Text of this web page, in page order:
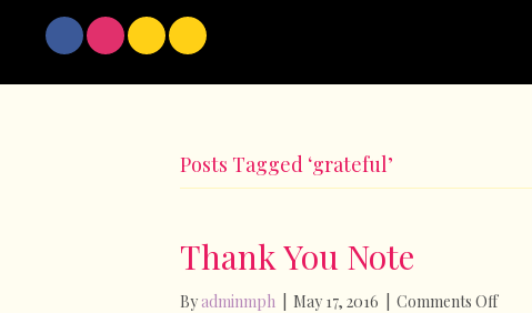
Posts Tagged ‘grateful’
Thank You Note
By adminmph May 17, 2016 Comments Offon